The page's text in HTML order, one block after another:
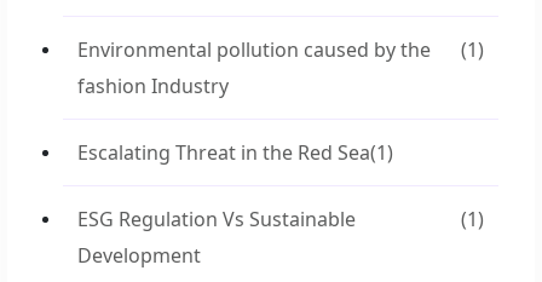
Environmental pollution caused by the
fashion Industry
(1)
Escalating Threat in the Red Sea(1)
ESG Regulation Vs Sustainable
Development
(1)